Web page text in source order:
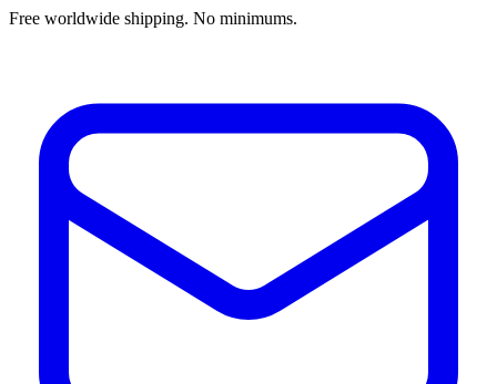
Free worldwide shipping. No minimums.